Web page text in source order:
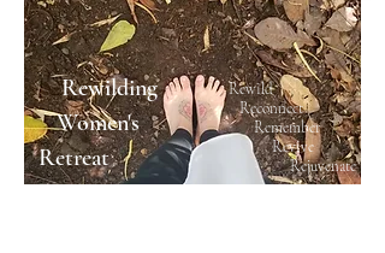
Rewild
Reconnect
Remember
Revive
Rejuvenate
Rewilding
Women's
Retreat